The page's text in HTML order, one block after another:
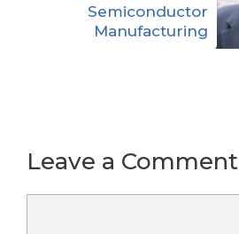
Semiconductor
Manufacturing
Leave a Comment